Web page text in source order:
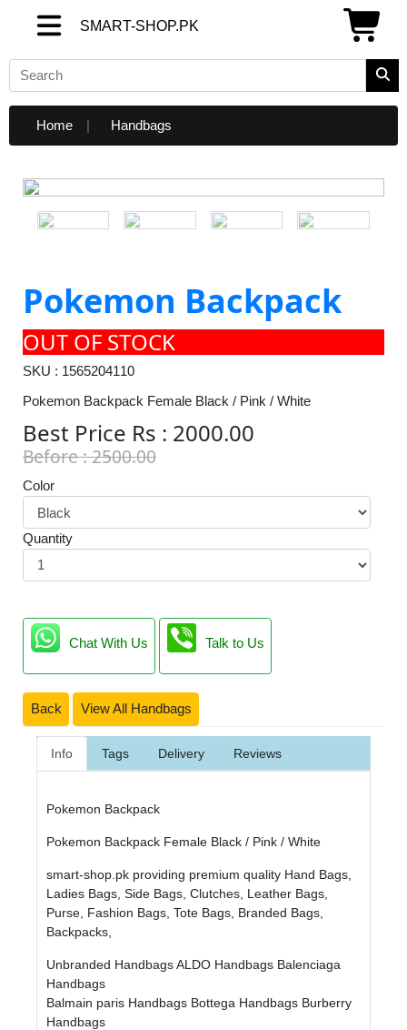
SMART-SHOP.PK
SMART-SHOP.PK
Home Handbags
Pokemon Backpack
OUT OF STOCK
SKU : 1565204110
Pokemon Backpack Female Black / Pink / White
Best Price Rs : 2000.00
Before : 2500.00
Color
Quantity
Chat With Us Talk to Us
Back View All Handbags
Info Tags Delivery Reviews
Pokemon Backpack
Pokemon Backpack Female Black / Pink / White
smart-shop.pk providing premium quality Hand Bags,
Ladies Bags, Side Bags, Clutches, Leather Bags,
Purse, Fashion Bags, Tote Bags, Branded Bags,
Backpacks,
Unbranded HandbagsALDO Handbags Balenciaga
Handbags
Balmain paris Handbags Bottega Handbags Burberry
Handbags